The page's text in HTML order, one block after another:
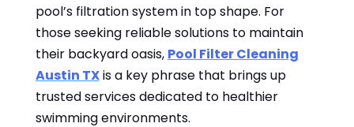
pool’s filtration system in top shape. For
those seeking reliable solutions to maintain
their backyard oasis, Pool Filter Cleaning
Austin TXis a key phrase that brings up
trusted services dedicated to healthier
swimming environments.